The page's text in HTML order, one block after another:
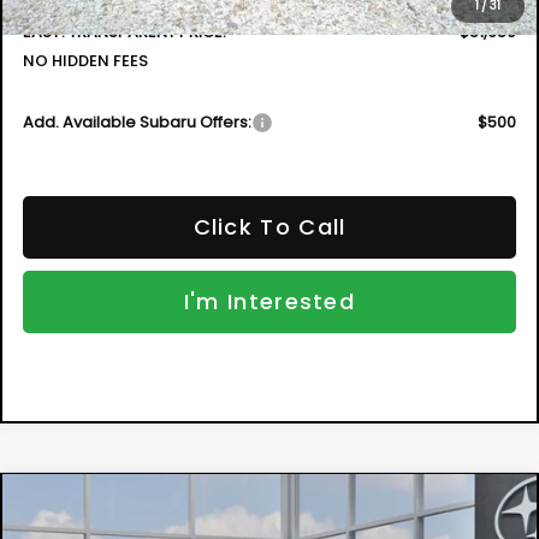
1/31
EASY! TRANSPARENT PRICE:
$51,659
NO HIDDEN FEES
Add. Available Subaru Offers: $500
Click To Call
I'm Interested
New Subaru ASCENTLimited 7-
FINANCE